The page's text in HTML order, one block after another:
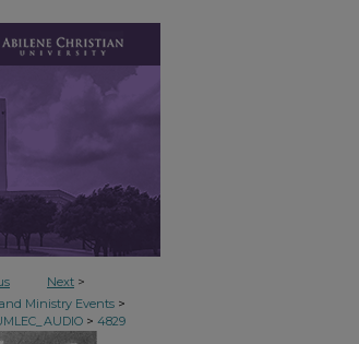
Next >
Ministry Events >
> 4829